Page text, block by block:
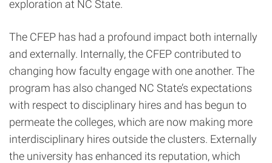
exploration at NC State.
The CFEP has had a profound impact both internally
and externally. Internally, the CFEP contributed to
changing how faculty engage with one another. The
program has also changed NC State’s expectations
with respect to disciplinary hires and has begun to
permeate the colleges, which are now making more
interdisciplinary hires outside the clusters. Externally
the university has enhanced its reputation, which